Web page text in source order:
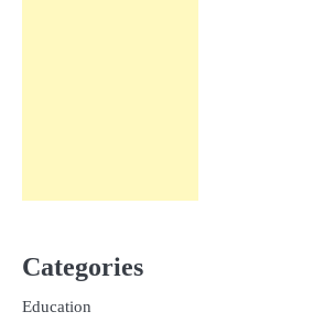
Categories
Education